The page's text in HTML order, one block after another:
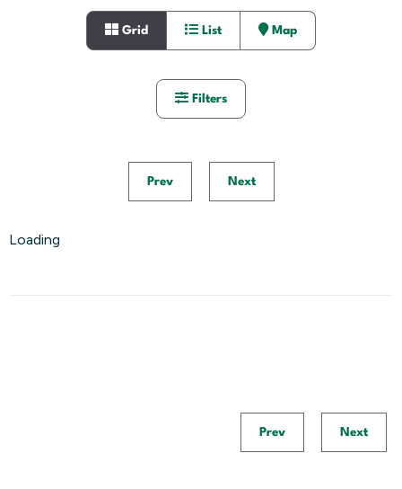
Grid List Map
Filters
Prev Next
Loading
Prev Next